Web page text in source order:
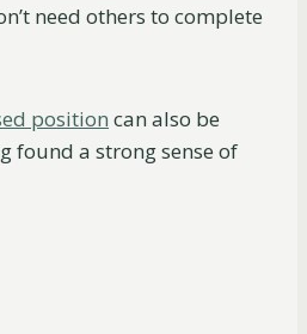
need others to complete
position can also be
found a strong sense of